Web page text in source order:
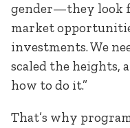
gender—they look
market
investments. We
scaled the heights,
how to do it.”
That’s why